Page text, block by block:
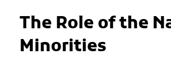
The Role of the
Minorities